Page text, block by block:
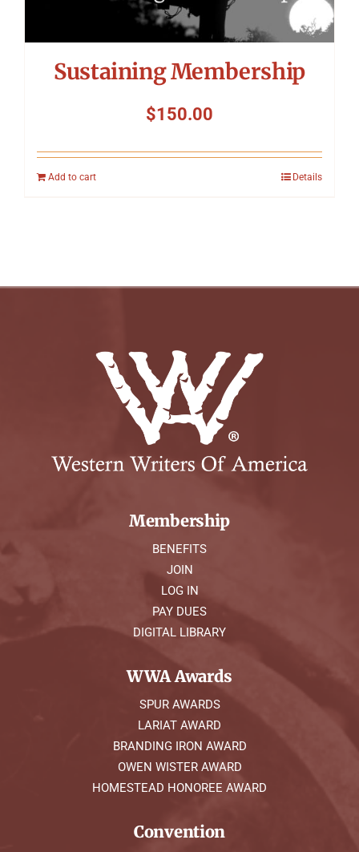
Sustaining Membership
$150.00
Add to cart Details
Membership
BENEFITS
JOIN
LOG IN
PAY DUES
DIGITAL LIBRARY
WWA Awards
SPUR AWARDS
LARIAT AWARD
BRANDING IRON AWARD
OWEN WISTER AWARD
HOMESTEAD HONOREE AWARD
Convention